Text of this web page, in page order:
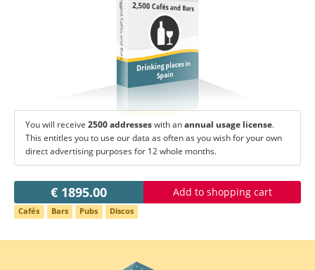
2,500 Biggest Cafés and Bars 2,500 Cafés and Bars
Drinking places in
Spain
You will receive 2500 addresseswith anannual usage license.
This entitles you to use our data as often as you wish for your own
direct advertising purposes for 12 whole months.
€ 1895.00 Add to shopping cart
Cafés Bars Pubs Discos